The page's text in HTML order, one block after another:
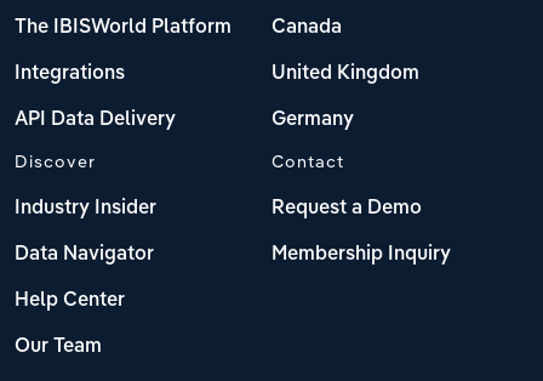
The IBISWorld Platform
Integrations
API Data Delivery
Canada
United Kingdom
Germany
Discover
Industry Insider
Data Navigator
Help Center
Our Team
Contact
Request a Demo
Membership Inquiry